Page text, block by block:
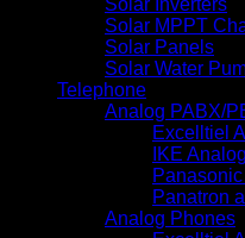
Solar MPPT
Solar Panels
Solar Water
Telephone
Analog PABX/
Excelltiel
IKE
Panatron
Analog Phones